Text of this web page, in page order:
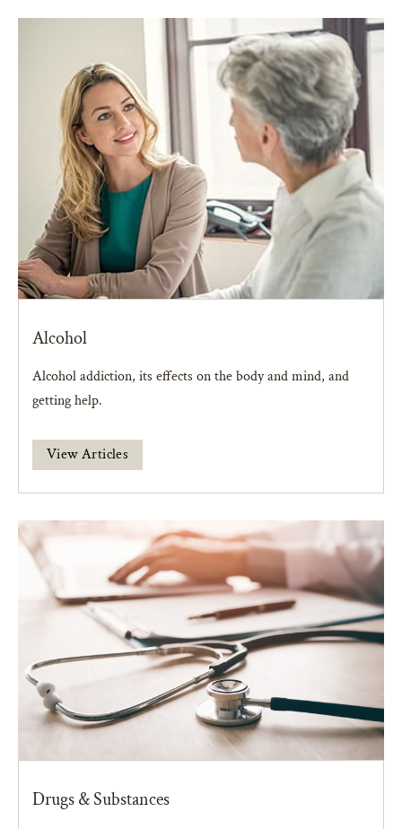
Alcohol
Alcohol addiction, its effects on the body and mind, and
getting help.
View Articles
Drugs & Substances